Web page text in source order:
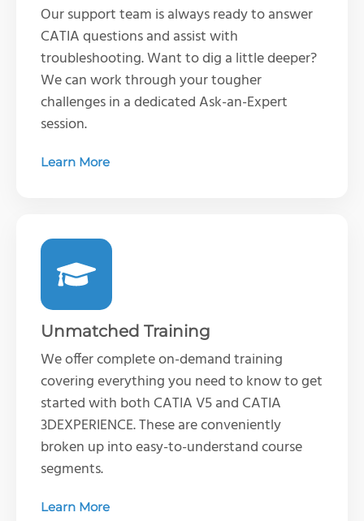
Our support team is always ready to answer
CATIA questions and assist with
troubleshooting. Want to dig a little deeper?
We can work through your tougher
challenges in a dedicated Ask-an-Expert
session.
Learn More
Unmatched Training
We offer complete on-demand training
covering everything you need to know to get
started with both CATIA V5 and CATIA
3DEXPERIENCE. These are conveniently
broken up into easy-to-understand course
segments.
Learn More